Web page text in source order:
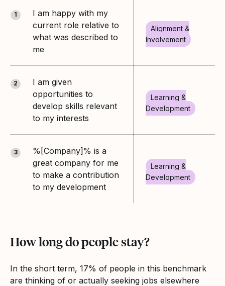
1
I am happy with my
current role relative to
what was described to
me
Alignment &
Involvement
2
I am given
opportunities to
develop skills relevant
to my interests
Learning &
Development
3
%[Company]% is a
great company for me
to make a contribution
to my development
Learning &
Development
How long do people stay?
In the short term, 17% of people in this benchmark
are thinking of or actually seeking jobs elsewhere